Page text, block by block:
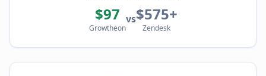
$97
Growtheon
vs$575+
Zendesk